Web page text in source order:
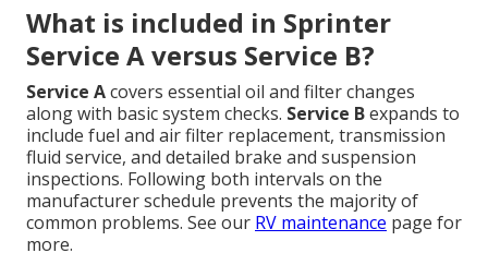
What is included in Sprinter
Service A versus Service B?
Service Acovers essential oil and filter changes
along with basic system checks. Service Bexpands to
include fuel and air filter replacement, transmission
fluid service, and detailed brake and suspension
inspections. Following both intervals on the
manufacturer schedule prevents the majority of
common problems. See our RV maintenance page for
more.